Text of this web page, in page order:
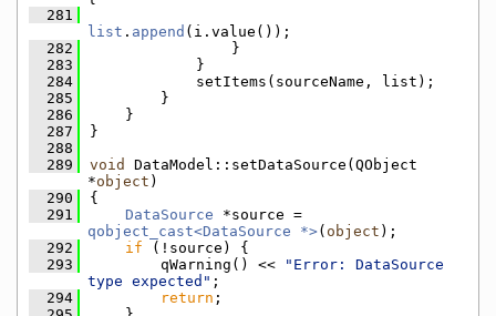
  281
list . append (i.value());
  282
                }
  283
            }
  284
            setItems(sourceName, list);
  285
        }
  286
    }
  287
}
  288
  289
void
DataModel::setDataSource(QObject
*object )
  290
{
  291
DataSource
qobject_cast<DataSource *>( object );
  292
if (!source) {
  293
        qWarning() <<
"Error: DataSource
type expected" ;
  294
return ;